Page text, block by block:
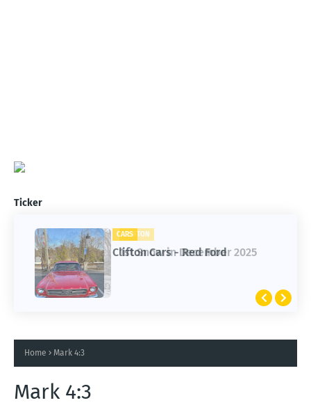
Ticker
CLIFTON
1st Snow in December 2025
CARS
Clifton Cars - Red Ford
Home Mark 4:3
Mark 4:3